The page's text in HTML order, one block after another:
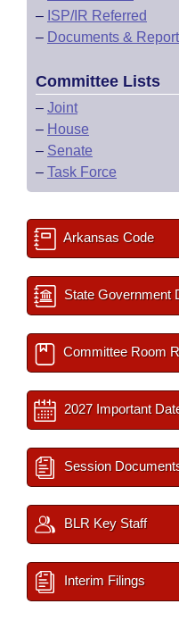
– ISP/IR Referred
– Documents &
Committee Lists
– Joint
– House
– Senate
– Task Force
Arkansas Code
State Government
Committee Room
2027 Important
Session
BLR Key Staff
Interim Filings